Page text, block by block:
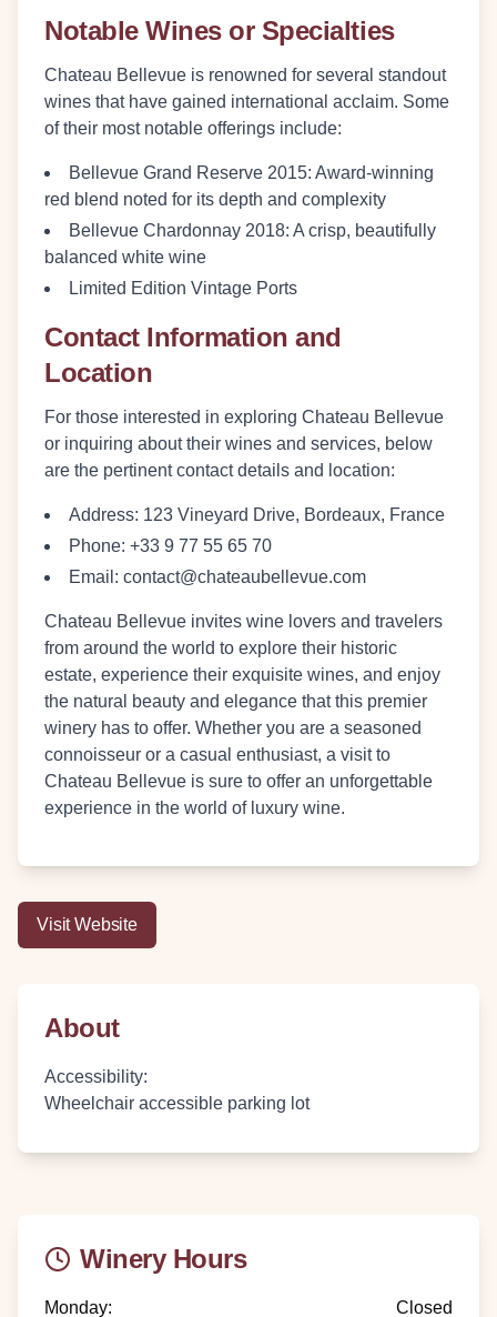
Notable Wines or Specialties
Chateau Bellevue is renowned for several standout
wines that have gained international acclaim. Some
of their most notable offerings include:
Bellevue Grand Reserve 2015: Award-winning
red blend noted for its depth and complexity
Bellevue Chardonnay 2018: A crisp, beautifully
balanced white wine
Limited Edition Vintage Ports
Contact Information and
Location
For those interested in exploring Chateau Bellevue
or inquiring about their wines and services, below
are the pertinent contact details and location:
Address: 123 Vineyard Drive, Bordeaux, France
Phone: +33 9 77 55 65 70
Email: contact@chateaubellevue.com
Chateau Bellevue invites wine lovers and travelers
from around the world to explore their historic
estate, experience their exquisite wines, and enjoy
the natural beauty and elegance that this premier
winery has to offer. Whether you are a seasoned
connoisseur or a casual enthusiast, a visit to
Chateau Bellevue is sure to offer an unforgettable
experience in the world of luxury wine.
Visit Website
About
Accessibility:
Wheelchair accessible parking lot
Winery Hours
Monday:
Closed